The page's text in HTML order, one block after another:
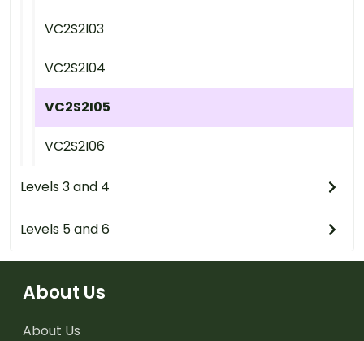
VC2S2I03
VC2S2I04
VC2S2I05
VC2S2I06
Levels 3 and 4
Levels 5 and 6
About Us
About Us